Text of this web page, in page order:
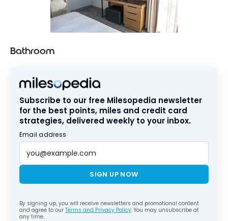
Bathroom
Subscribe to our free Milesopedia newsletter
for the best points, miles and credit card
strategies, delivered weekly to your inbox.
Email address
SIGN UP NOW
By signing up, you will receive newsletters and promotional content
and agree to our Terms and Privacy Policy. You may unsubscribe at
any time.